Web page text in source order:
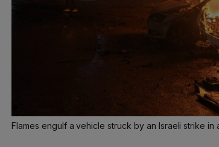
Flames engulf a vehicle struck by an Israeli strike in